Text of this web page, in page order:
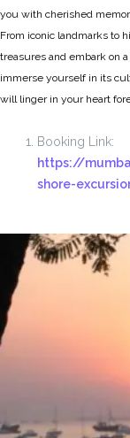
you with cherished
From iconic landmarks to
treasures and embark on
immerse yourself in its
will linger in your heart
Booking Link:
https://
shore-